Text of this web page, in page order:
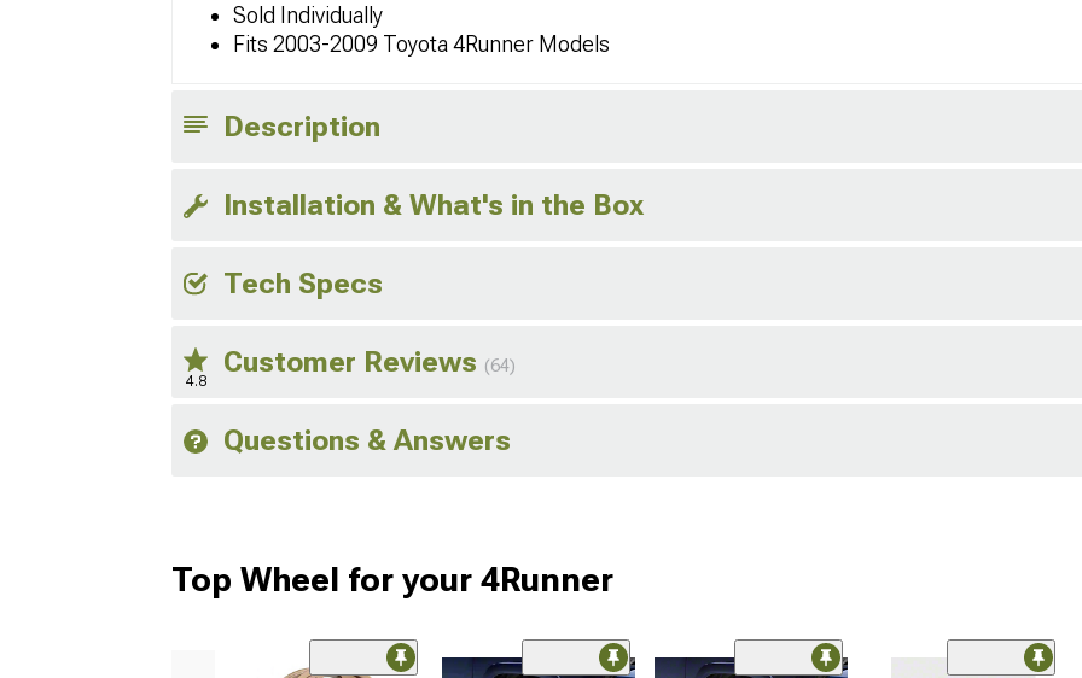
Sold Individually
Fits 2003-2009 Toyota 4Runner Models
Description
Installation & What's in the Box
Tech Specs
4.8
Customer Reviews (64)
Questions & Answers
Top Wheel for your 4Runner